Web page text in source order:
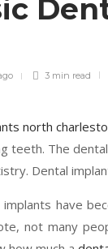
3 min read
north
teeth. The
Dental
have
not many